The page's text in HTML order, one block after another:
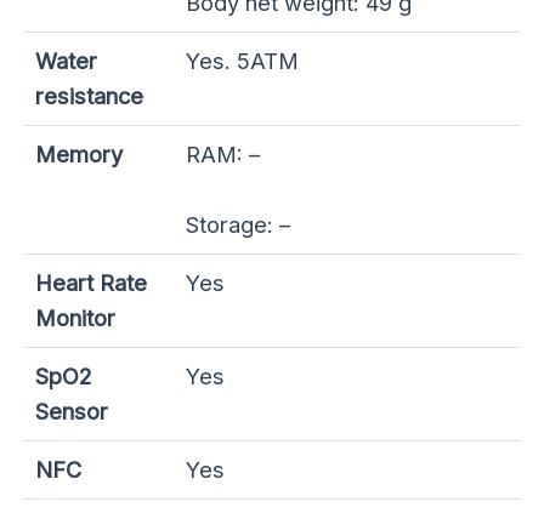
Water
resistance
Yes. 5ATM
Memory RAM: –
Storage: –
Heart Rate
Monitor
Yes
SpO2
Sensor
Yes
NFC Yes